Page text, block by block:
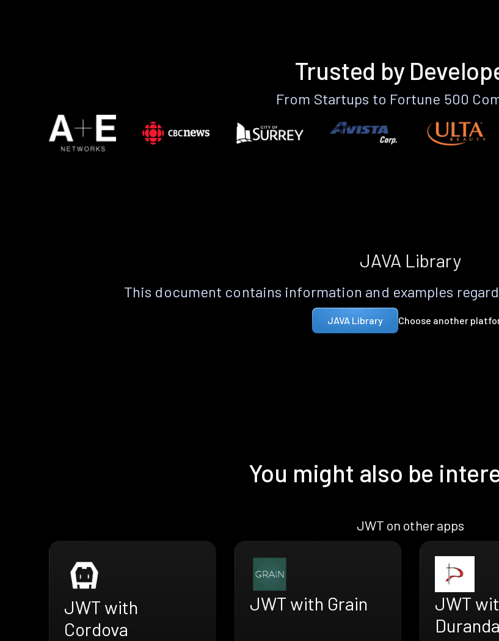
Trusted by
From Startups to Fortune 500
JAVA Library
This document contains information and examples
JAVA Library Choose another
You might also be
JWT on other apps
JWT with
Cordova
JWT with Grain
JWT